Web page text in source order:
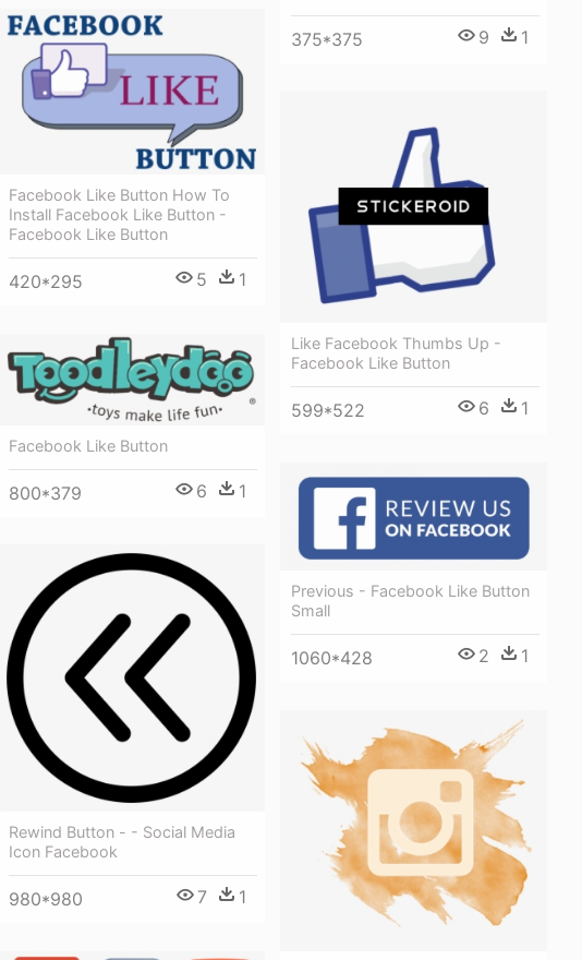
375*375 9 1
Facebook Like Button How To
Install Facebook Like Button -
Facebook Like Button
420*295 5 1
Like Facebook Thumbs Up -
Facebook Like Button
599*522 6 1
Facebook Like Button
800*379 6 1
Previous - Facebook Like Button
Small
1060*428 2 1
Rewind Button - - Social Media
Icon Facebook
980*980 7 1